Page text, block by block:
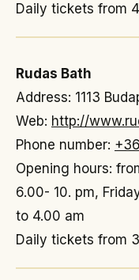
Daily tickets from
Rudas Bath
Address: 1113
Web: http://
Phone number:
Opening hours:
6.00- 10. pm,
to 4.00 am
Daily tickets from